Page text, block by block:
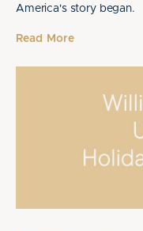
America's story began.
Read More